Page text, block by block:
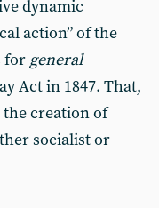
dynamic
action” of the
for general
Act in 1847. That,
creation of
socialist or